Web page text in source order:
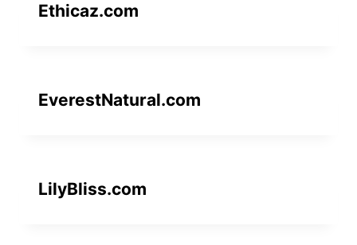
Ethicaz.com
EverestNatural.com
LilyBliss.com